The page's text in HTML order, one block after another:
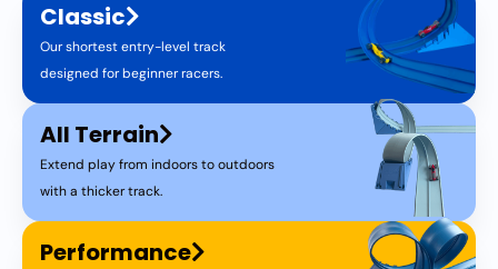
Classic
Our shortest entry-level track
designed for beginner racers.
All Terrain
Extend play from indoors to outdoors
with a thicker track.
Performance